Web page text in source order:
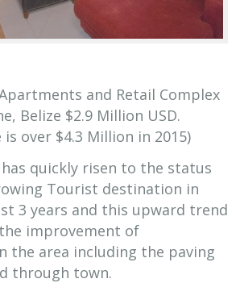
and Retail Complex
Belize $2.9 Million USD.
over $4.3 Million in 2015)
quickly risen to the status
Tourist destination in
3 years and this upward trend
improvement of
the area including the paving
through town.